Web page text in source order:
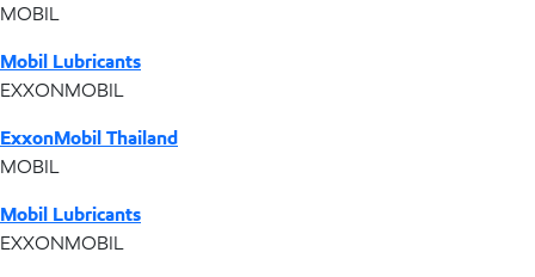
MOBIL
Mobil Lubricants
EXXONMOBIL
ExxonMobil Thailand
MOBIL
Mobil Lubricants
EXXONMOBIL